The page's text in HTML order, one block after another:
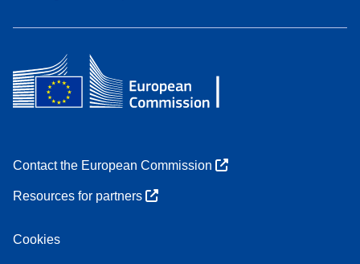
Contact the European Commission
Resources for partners
Cookies